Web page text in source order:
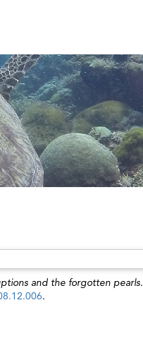
and the forgotten pearls.
.